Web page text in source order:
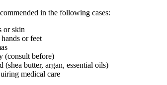
in the following cases:
or skin
or feet
(consult before)
(shea butter, argan, essential oils)
medical care